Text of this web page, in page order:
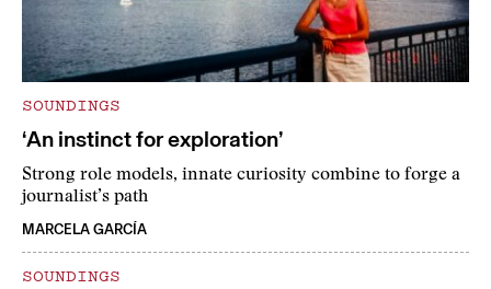
SOUNDINGS
‘An instinct for exploration’
Strong role models, innate curiosity combine to forge a
journalist’s path
MARCELA GARCÍA
SOUNDINGS